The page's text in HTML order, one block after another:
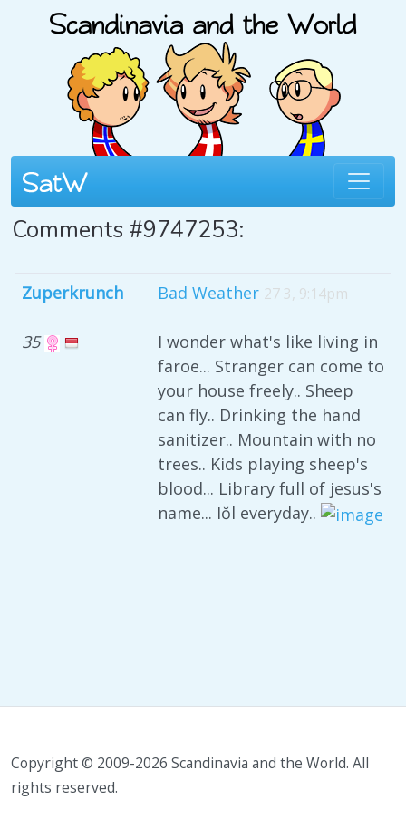
Comments #9747253:
Zuperkrunch
35
Bad Weather 27 3, 9:14pm
I wonder what's like living in
faroe... Stranger can come to
your house freely.. Sheep
can fly.. Drinking the hand
sanitizer.. Mountain with no
trees.. Kids playing sheep's
blood... Library full of jesus's
name... Iŏl everyday..
Copyright © 2009-2026 Scandinavia and the World. All
rights reserved.